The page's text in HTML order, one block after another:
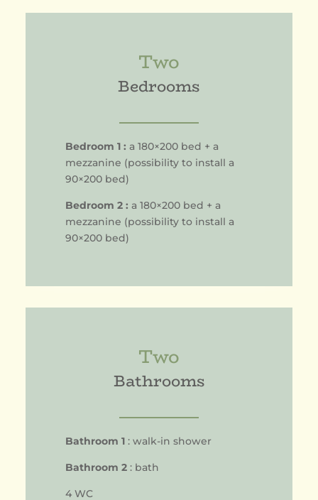
Two
Bedrooms
Bedroom 1 : a 180×200 bed + a
mezzanine (possibility to install a
90×200 bed)
Bedroom 2 : a 180×200 bed + a
mezzanine (possibility to install a
90×200 bed)
Two
Bathrooms
Bathroom 1: walk-in shower
Bathroom 2: bath
4 WC